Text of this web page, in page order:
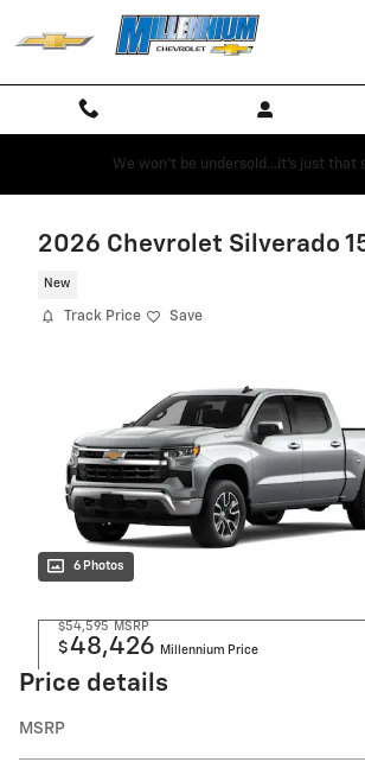
Skip to main content
We won't be undersold...it's just that
2026 Chevrolet Silverado
New
Track Price Save
6 Photos
$54,595 MSRP
$48,426 Millennium Price
Price details
MSRP